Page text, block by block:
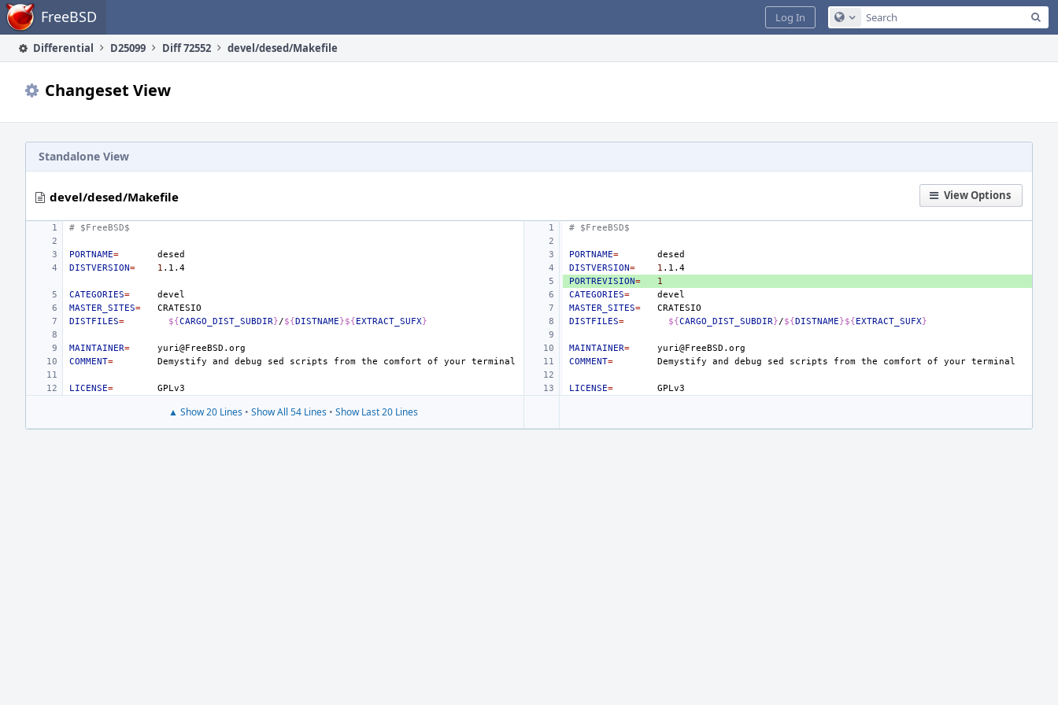
Home FreeBSD Configure Global Search
Log In
Differential D25099 Diff 72552 devel/desed/Makefile
Changeset View
Standalone View
View Options
devel/desed/Makefile
# $FreeBSD$ # $FreeBSD$
PORTNAME= PORTNAME=
DISTVERSION= 1 DISTVERSION= 1
PORTREVISION=
1
CATEGORIES= CATEGORIES=
MASTER_SITES= MASTER_SITES=
DISTFILES= ${CARGO_DIST_SUBDIR}/${DISTNAME}${EXTRACT_SUFX} DISTFILES= ${CARGO_DIST_SUBDIR}/${DISTNAME}${EXTRACT_SUFX}
MAINTAINER= MAINTAINER=
COMMENT= Demystify and debug sed scripts from the comfort of your COMMENT= Demystify and debug sed scripts from the comfort of your
LICENSE= LICENSE=
▲ Show 20 Lines• Show All 54 Lines• Show Last 20 Lines